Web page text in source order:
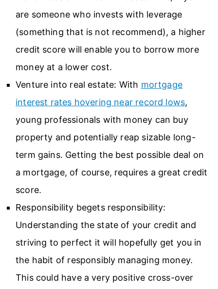
are someone who invests with leverage
(something that is not recommend), a higher
credit score will enable you to borrow more
money at a lower cost.
Venture into real estate: With mortgage
interest rates hovering near record lows,
young professionals with money can buy
property and potentially reap sizable long-
term gains. Getting the best possible deal on
a mortgage, of course, requires a great credit
score.
Responsibility begets responsibility:
Understanding the state of your credit and
striving to perfect it will hopefully get you in
the habit of responsibly managing money.
This could have a very positive cross-over